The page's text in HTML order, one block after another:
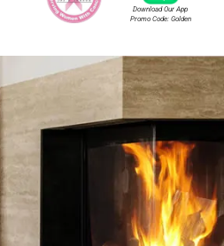
Download Our App
Promo Code: Golden